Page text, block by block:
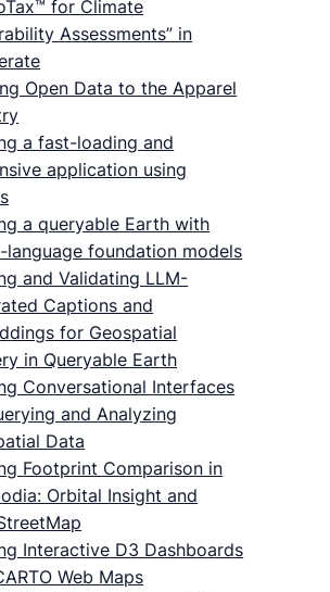
for Climate
Assessments” in
Open Data to the Apparel
a fast-loading and
application using
a queryable Earth with
language foundation models
and Validating LLM-
Captions and
for Geospatial
in Queryable Earth
Conversational Interfaces
and Analyzing
Data
Footprint Comparison in
Orbital Insight and
Interactive D3 Dashboards
Web Maps